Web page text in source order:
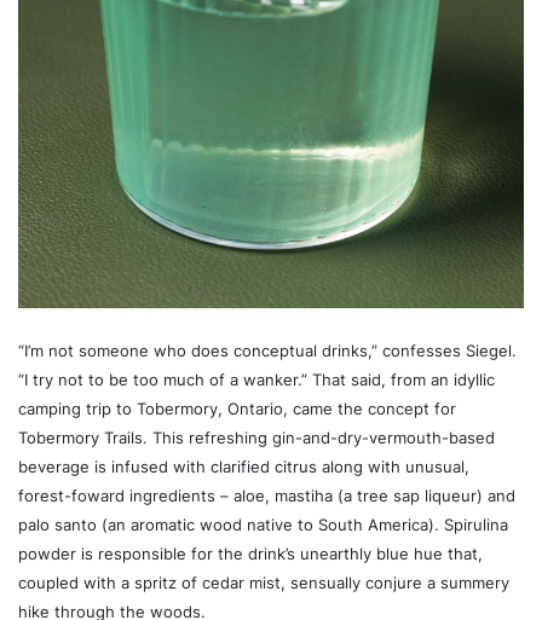
“I’m not someone who does conceptual drinks,” confesses Siegel.
“I try not to be too much of a wanker.” That said, from an idyllic
camping trip to Tobermory, Ontario, came the concept for
Tobermory Trails. This refreshing gin-and-dry-vermouth-based
beverage is infused with clarified citrus along with unusual,
forest-foward ingredients – aloe, mastiha (a tree sap liqueur) and
palo santo (an aromatic wood native to South America). Spirulina
powder is responsible for the drink’s unearthly blue hue that,
coupled with a spritz of cedar mist, sensually conjure a summery
hike through the woods.